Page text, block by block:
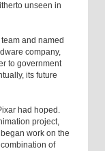
unseen in
and named
company,
to government
its future
had hoped.
project,
work on the
of